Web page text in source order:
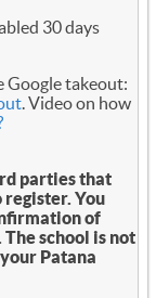
30 days
Google takeout:
. Video on how
parties that
register. You
of
school is not
Patana